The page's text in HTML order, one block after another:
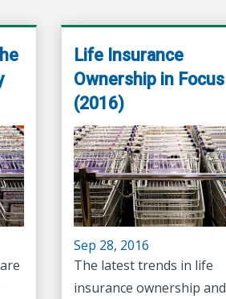
Life Insurance
Ownership in Focus
(2016)
Sep 28, 2016
The latest trends in life
insurance ownership and